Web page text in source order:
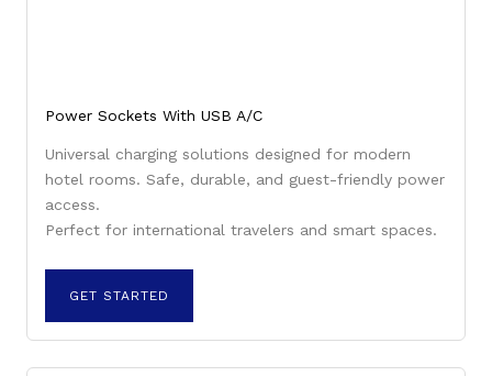
Power Sockets With USB A/C
Universal charging solutions designed for modern
hotel rooms. Safe, durable, and guest-friendly power
access.
Perfect for international travelers and smart spaces.
GET STARTED